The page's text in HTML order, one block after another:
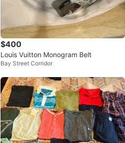
$400
Louis Vuitton Monogram Belt
Bay Street Corridor